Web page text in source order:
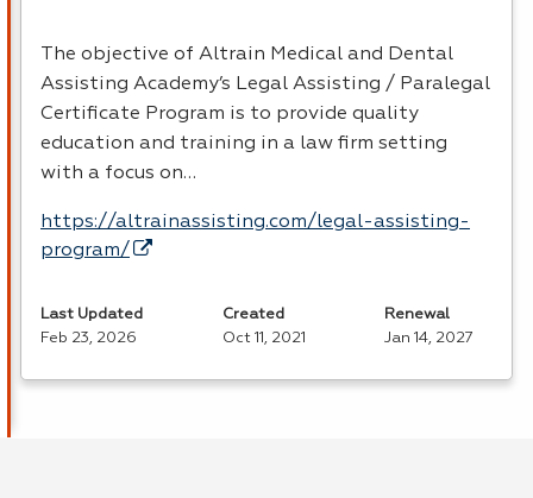
The objective of Altrain Medical and Dental
Assisting Academy’s Legal Assisting / Paralegal
Certificate Program is to provide quality
education and training in a law firm setting
with a focus on…
https://altrainassisting.com/legal-assisting-
program/
Last Updated
Feb 23, 2026
Created
Oct 11, 2021
Renewal
Jan 14, 2027